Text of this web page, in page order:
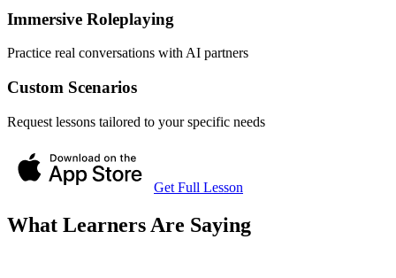
Immersive Roleplaying
Practice real conversations with AI partners
Custom Scenarios
Request lessons tailored to your specific needs
Get Full Lesson
What Learners Are Saying